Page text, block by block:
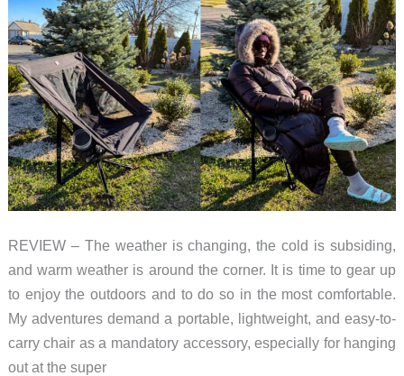
REVIEW – The weather is changing, the cold is subsiding,
and warm weather is around the corner. It is time to gear up
to enjoy the outdoors and to do so in the most comfortable.
My adventures demand a portable, lightweight, and easy-to-
carry chair as a mandatory accessory, especially for hanging
out at the super